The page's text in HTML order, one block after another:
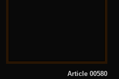
Article 00580